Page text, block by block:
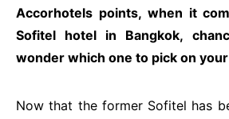
Accorhotels points, when it
Sofitel hotel in Bangkok,
wonder which one to pick on
Now that the former Sofitel has